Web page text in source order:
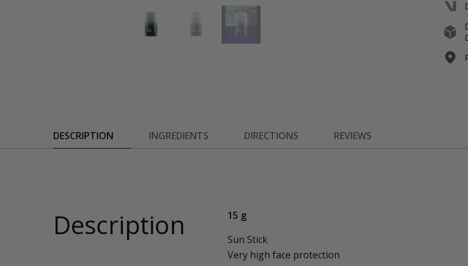
DESCRIPTION INGREDIENTS DIRECTIONS REVIEWS
Description
15 g
Sun Stick
Very high face protection